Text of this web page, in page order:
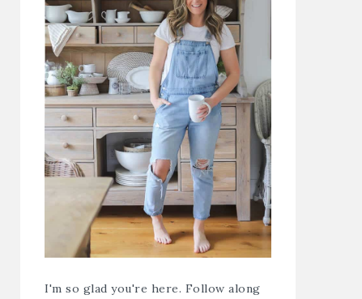
I'm so glad you're here. Follow along